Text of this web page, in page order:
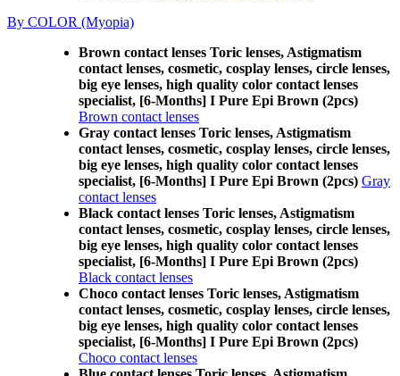
By COLOR (Myopia)
Brown contact lenses Toric lenses, Astigmatism
contact lenses, cosmetic, cosplay lenses, circle lenses,
big eye lenses, high quality color contact lenses
specialist, [6-Months] I Pure Epi Brown (2pcs)
Brown contact lenses
Gray contact lenses Toric lenses, Astigmatism
contact lenses, cosmetic, cosplay lenses, circle lenses,
big eye lenses, high quality color contact lenses
specialist, [6-Months] I Pure Epi Brown (2pcs) Gray
contact lenses
Black contact lenses Toric lenses, Astigmatism
contact lenses, cosmetic, cosplay lenses, circle lenses,
big eye lenses, high quality color contact lenses
specialist, [6-Months] I Pure Epi Brown (2pcs)
Black contact lenses
Choco contact lenses Toric lenses, Astigmatism
contact lenses, cosmetic, cosplay lenses, circle lenses,
big eye lenses, high quality color contact lenses
specialist, [6-Months] I Pure Epi Brown (2pcs)
Choco contact lenses